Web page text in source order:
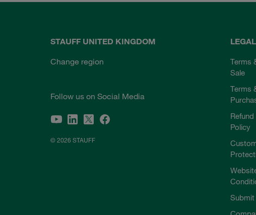
STAUFF UNITED KINGDOM
Change region
Follow us on Social Media
© 2026 STAUFF
Terms
Sale
Terms
Policy